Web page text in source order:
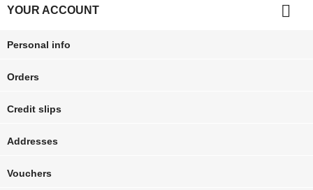
YOUR ACCOUNT 
Personal info
Orders
Credit slips
Addresses
Vouchers